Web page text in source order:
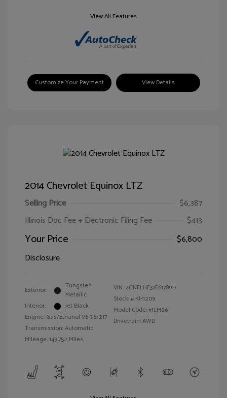
View All Features
Customize Your Payment View Details
2014 Chevrolet Equinox LTZ
Selling Price
$6,387
Illinois Doc Fee + Electronic Filing Fee
$413
Your Price
$6,800
Disclosure
Exterior:
Tungsten
Metallic
Interior:
Jet Black
Engine: Gas/Ethanol V6 3.6/217
Transmission: Automatic
Mileage: 149,752 Miles
VIN: 2GNFLHE37E6178917
Stock: # KH1209
Model Code: #1LM26
Drivetrain: AWD